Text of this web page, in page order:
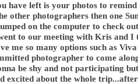
have left is your photos to
other photographers then one
on the computer to check
to our meeting with Kris and
me so many options such as
photographer to come
be shy and not participating
excited about the whole